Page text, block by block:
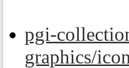
pgi-
graphics/